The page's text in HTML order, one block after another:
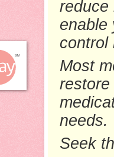
reduce
enable
Most
needs.
Seek